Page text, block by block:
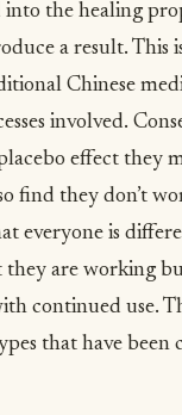
the healing
a result. This
Chinese
involved.
effect they
find they don’t
everyone is
are working
continued use.
that have been